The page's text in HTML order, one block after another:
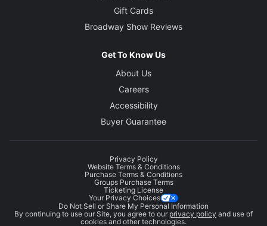
Gift Cards
Broadway Show Reviews
Get To Know Us
About Us
Careers
Accessibility
Buyer Guarantee
Privacy Policy
Website Terms & Conditions
Purchase Terms & Conditions
Groups Purchase Terms
Ticketing License
Your Privacy Choices
Do Not Sell or Share My Personal Information
By continuing to use our Site, you agree to our privacy policy and use of
cookies and other technologies.